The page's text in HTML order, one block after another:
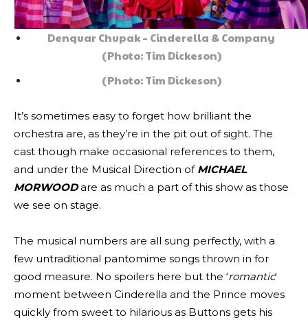
Denquar Chupak – Cinderella & Company
(Photo: Tim Dickeson)
(Photo: Tim Dickeson)
It’s sometimes easy to forget how brilliant the
orchestra are, as they’re in the pit out of sight. The
cast though make occasional references to them,
and under the Musical Direction of MICHAEL
MORWOODare as much a part of this show as those
we see on stage.
The musical numbers are all sung perfectly, with a
few untraditional pantomime songs thrown in for
good measure. No spoilers here but the ‘romantic‘
moment between Cinderella and the Prince moves
quickly from sweet to hilarious as Buttons gets his